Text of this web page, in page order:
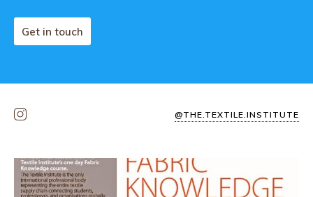
Get in touch
@THE.TEXTILE.INSTITUTE